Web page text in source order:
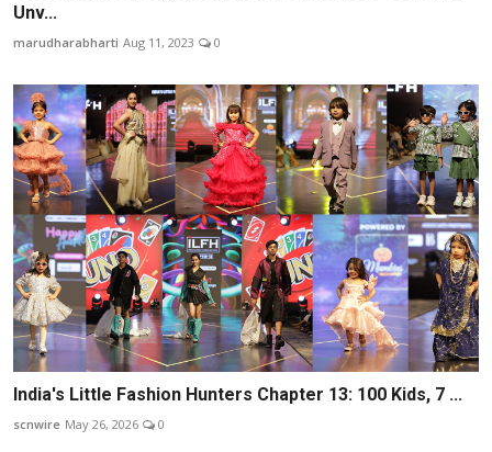
Unv...
marudharabharti Aug 11, 2023 0
India's Little Fashion Hunters Chapter 13: 100 Kids, 7 ...
scnwire May 26, 2026 0